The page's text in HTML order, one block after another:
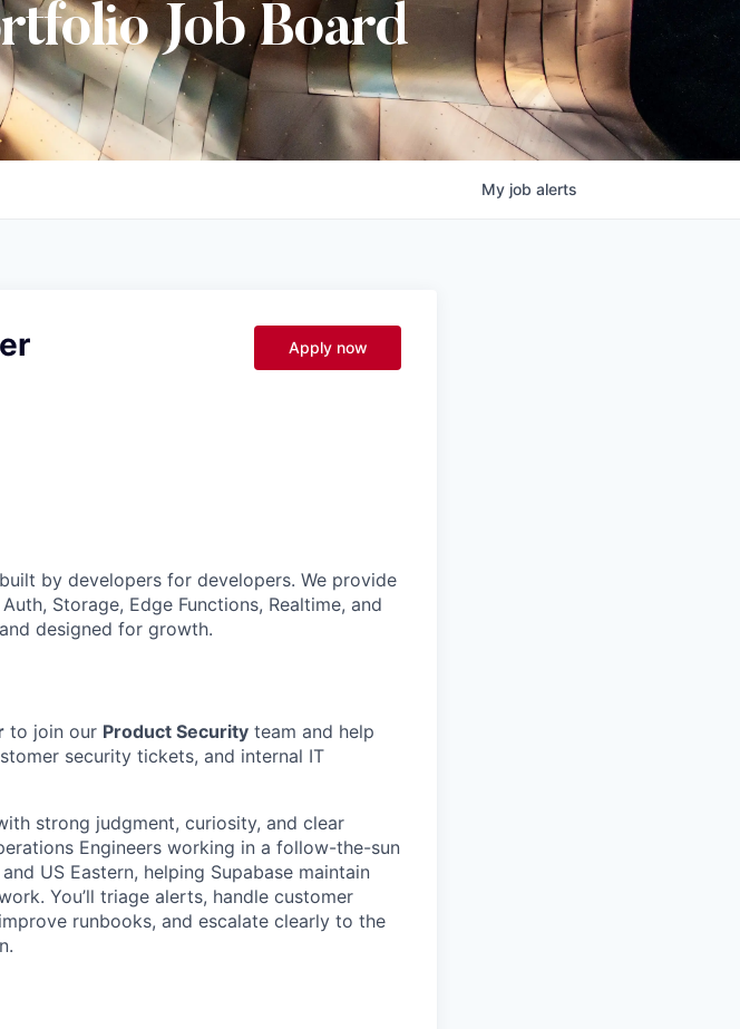
Job Board
My job alerts
Apply now
by developers for developers. We provide
Storage, Edge Functions, Realtime, and
designed for growth.
to join our Product Security team and help
security tickets, and internal IT
strong judgment, curiosity, and clear
Engineers working in a follow-the-sun
US Eastern, helping Supabase maintain
You’ll triage alerts, handle customer
runbooks, and escalate clearly to the